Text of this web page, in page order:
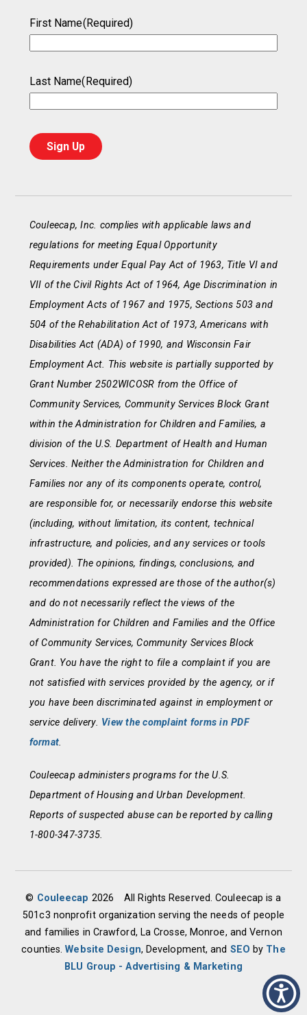
First Name(Required)
Last Name(Required)
Couleecap, Inc. complies with applicable laws and
regulations for meeting Equal Opportunity
Requirements under Equal Pay Act of 1963, Title VI and
VII of the Civil Rights Act of 1964, Age Discrimination in
Employment Acts of 1967 and 1975, Sections 503 and
504 of the Rehabilitation Act of 1973, Americans with
Disabilities Act (ADA) of 1990, and Wisconsin Fair
Employment Act. This website is partially supported by
Grant Number 2502WICOSR from the Office of
Community Services, Community Services Block Grant
within the Administration for Children and Families, a
division of the U.S. Department of Health and Human
Services. Neither the Administration for Children and
Families nor any of its components operate, control,
are responsible for, or necessarily endorse this website
(including, without limitation, its content, technical
infrastructure, and policies, and any services or tools
provided). The opinions, findings, conclusions, and
recommendations expressed are those of the author(s)
and do not necessarily reflect the views of the
Administration for Children and Families and the Office
of Community Services, Community Services Block
Grant. You have the right to file a complaint if you are
not satisfied with services provided by the agency, or if
you have been discriminated against in employment or
service delivery. View the complaint forms in PDF
format.
Couleecap administers programs for the U.S.
Department of Housing and Urban Development.
Reports of suspected abuse can be reported by calling
1-800-347-3735.
© Couleecap 2026
All Rights Reserved. Couleecap is a
501c3 nonprofit organization serving the needs of people
and families in Crawford, La Crosse, Monroe, and Vernon
counties.Website Design, Development, and SEO by The
BLU Group - Advertising & Marketing